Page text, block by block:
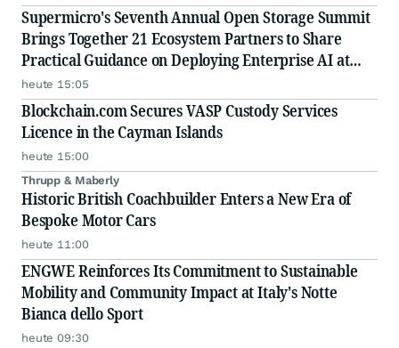
Supermicro's Seventh Annual Open Storage Summit
Brings Together 21 Ecosystem Partners to Share
Practical Guidance on Deploying Enterprise AI at
Scale
heute 15:05
Blockchain.com Secures VASP Custody Services
Licence in the Cayman Islands
heute 15:00
Thrupp & Maberly
Historic British Coachbuilder Enters a New Era of
Bespoke Motor Cars
heute 11:00
ENGWE Reinforces Its Commitment to Sustainable
Mobility and Community Impact at Italy's Notte
Bianca dello Sport
heute 09:30